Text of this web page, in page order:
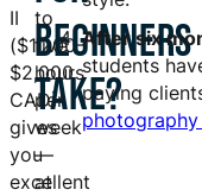
II
($1,200–
$2,000
CAD)
gives
you
excellent
BEGINNERS
TAKE?
to
five
hours
per
week
—
at
After six
students
paying